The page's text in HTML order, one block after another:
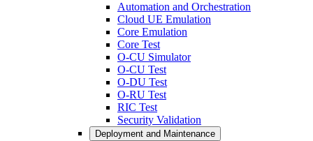
Automation and Orchestration
Cloud UE Emulation
Core Emulation
Core Test
O-CU Simulator
O-CU Test
O-DU Test
O-RU Test
RIC Test
Security Validation
Deployment and Maintenance